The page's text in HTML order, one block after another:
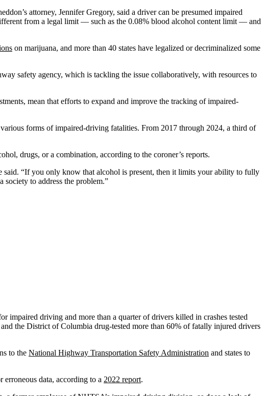
attorney, Jennifer Gregory, said a driver can be presumed impaired
from a legal limit — such as the 0.08% blood alcohol content limit — and
on marijuana, and more than 40 states have legalized or decriminalized some
safety agency, which is tackling the issue collaboratively, with resources to
mean that efforts to expand and improve the tracking of impaired-
forms of impaired-driving fatalities. From 2017 through 2024, a third of
drugs, or a combination, according to the coroner’s reports.
said. “If you only know that alcohol is present, then it limits your ability to fully
society to address the problem.”
impaired driving and more than a quarter of drivers killed in crashes tested
the District of Columbia drug-tested more than 60% of fatally injured drivers
to the National Highway Transportation Safety Administration and states to
data, according to a 2022 report.